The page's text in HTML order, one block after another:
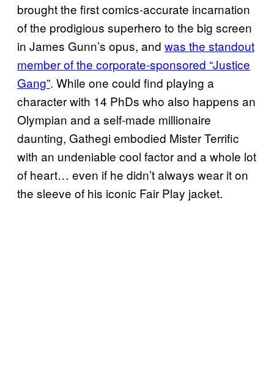
brought the first comics-accurate incarnation
of the prodigious superhero to the big screen
in James Gunn’s opus, and was the standout
member of the corporate-sponsored “Justice
Gang”. While one could find playing a
character with 14 PhDs who also happens an
Olympian and a self-made millionaire
daunting, Gathegi embodied Mister Terrific
with an undeniable cool factor and a whole lot
of heart… even if he didn’t always wear it on
the sleeve of his iconic Fair Play jacket.